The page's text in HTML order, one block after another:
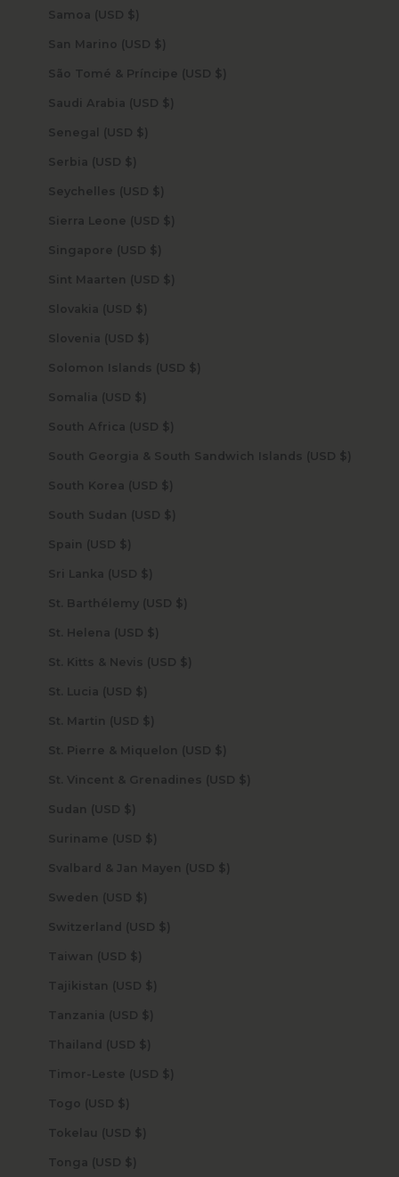
Samoa (USD $)
San Marino (USD $)
São Tomé & Príncipe (USD $)
Saudi Arabia (USD $)
Senegal (USD $)
Serbia (USD $)
Seychelles (USD $)
Sierra Leone (USD $)
Singapore (USD $)
Sint Maarten (USD $)
Slovakia (USD $)
Slovenia (USD $)
Solomon Islands (USD $)
Somalia (USD $)
South Africa (USD $)
South Georgia & South Sandwich Islands (USD $)
South Korea (USD $)
South Sudan (USD $)
Spain (USD $)
Sri Lanka (USD $)
St. Barthélemy (USD $)
St. Helena (USD $)
St. Kitts & Nevis (USD $)
St. Lucia (USD $)
St. Martin (USD $)
St. Pierre & Miquelon (USD $)
St. Vincent & Grenadines (USD $)
Sudan (USD $)
Suriname (USD $)
Svalbard & Jan Mayen (USD $)
Sweden (USD $)
Switzerland (USD $)
Taiwan (USD $)
Tajikistan (USD $)
Tanzania (USD $)
Thailand (USD $)
Timor-Leste (USD $)
Togo (USD $)
Tokelau (USD $)
Tonga (USD $)